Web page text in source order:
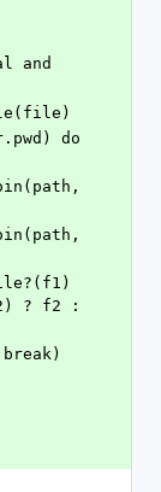
? f2 :